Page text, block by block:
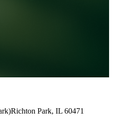
Richton Park, IL 60471